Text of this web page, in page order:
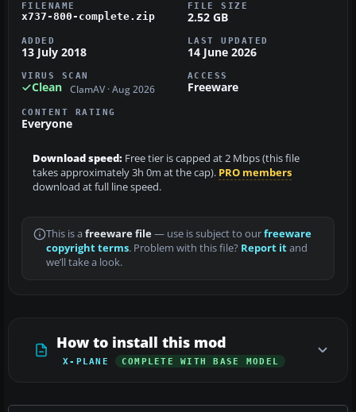
FILENAME
x737-800-complete.zip
FILE SIZE
2.52 GB
ADDED
13 July 2018
LAST UPDATED
14 June 2026
VIRUS SCAN
Clean ClamAV · Aug 2026
ACCESS
Freeware
CONTENT RATING
Everyone
Download speed: Free tier is capped at 2 Mbps (this file
takes approximately 3h 0m at the cap). PRO members
download at full line speed.
This is a freeware file— use is subject to ourfreeware
copyright terms. Problem with this file? Report itand
we’ll take a look.
How to install this mod
X-PLANE COMPLETE WITH BASE MODEL